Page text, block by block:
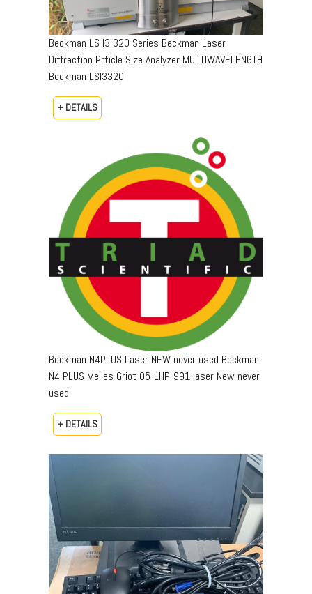
Beckman LS I3 320 Series Beckman Laser
Diffraction Prticle Size Analyzer MULTIWAVELENGTH
Beckman LSI3320
+ DETAILS
Beckman N4PLUS Laser NEW never used Beckman
N4 PLUS Melles Griot 05-LHP-991 laser New never
used
+ DETAILS